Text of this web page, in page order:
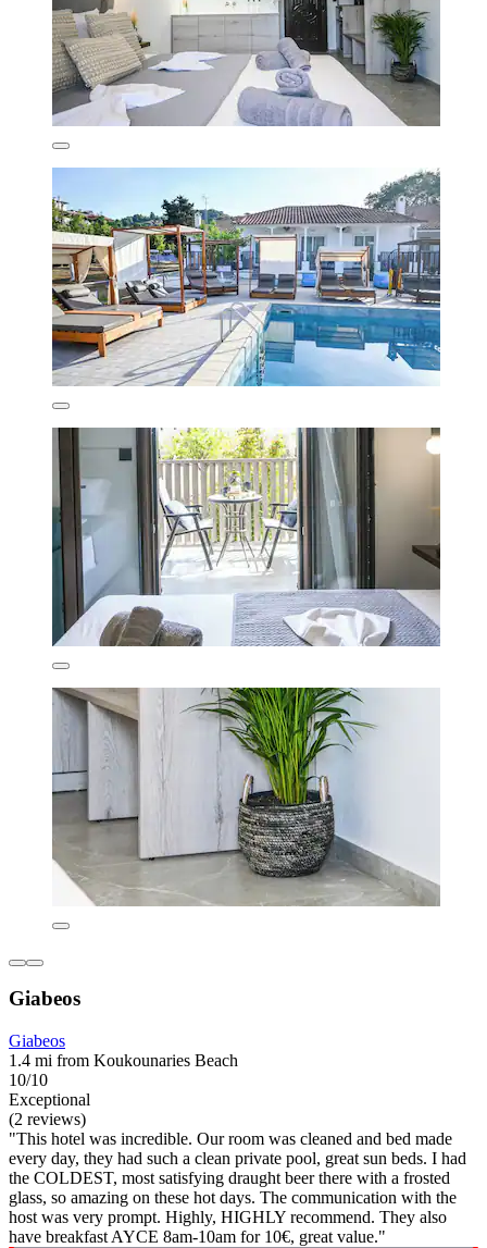
Giabeos
Giabeos
1.4 mi from Koukounaries Beach
10/10
Exceptional
(2 reviews)
"This hotel was incredible. Our room was cleaned and bed made
every day, they had such a clean private pool, great sun beds. I had
the COLDEST, most satisfying draught beer there with a frosted
glass, so amazing on these hot days. The communication with the
host was very prompt. Highly, HIGHLY recommend. They also
have breakfast AYCE 8am-10am for 10€, great value."